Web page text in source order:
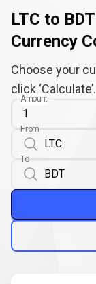
LTC to BDT
Currency
Choose your
click ‘Calculate’.
Amount
From
To